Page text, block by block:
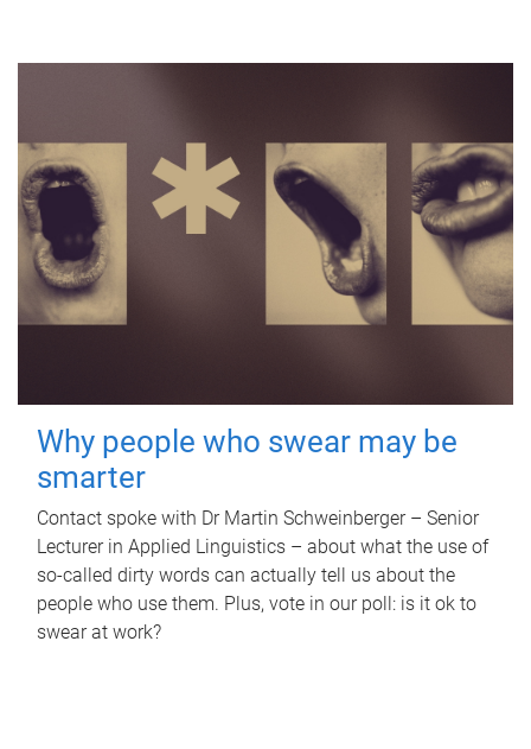
Why people who swear may be
smarter
Contact spoke with Dr Martin Schweinberger – Senior
Lecturer in Applied Linguistics – about what the use of
so-called dirty words can actually tell us about the
people who use them. Plus, vote in our poll: is it ok to
swear at work?